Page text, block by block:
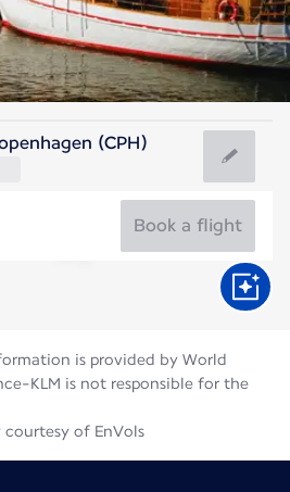
(CPH)
Book a flight
is provided by World
KLM is not responsible for the
of EnVols